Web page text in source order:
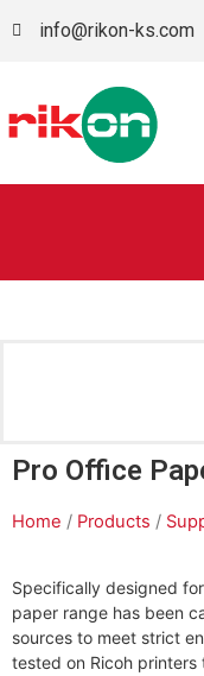
info@rikon-ks.com
Pro Office
Home / Products /
Specifically designed
paper range has been
sources to meet strict
tested on Ricoh